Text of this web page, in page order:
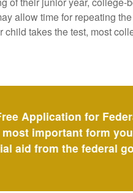
allow time for repeating
child takes the test, most
Application for
important form
aid from the federal